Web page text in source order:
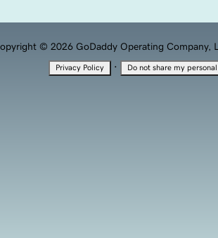
© 2026 GoDaddy Operating Company,
Privacy Policy · Do not share my